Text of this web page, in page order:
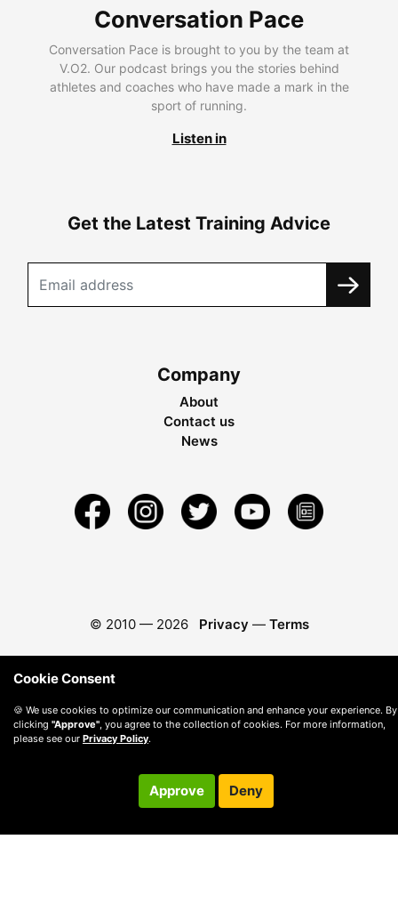
Conversation Pace
Conversation Pace is brought to you by the team at
V.O2. Our podcast brings you the stories behind
athletes and coaches who have made a mark in the
sport of running.
Listen in
Get the Latest Training Advice
Company
About
Contact us
News
© 2010 — 2026 Privacy — Terms
Cookie Consent
🍪 We use cookies to optimize our communication and enhance your experience. By
clicking "Approve" , you agree to the collection of cookies. For more information,
please see our Privacy Policy.
Approve Deny